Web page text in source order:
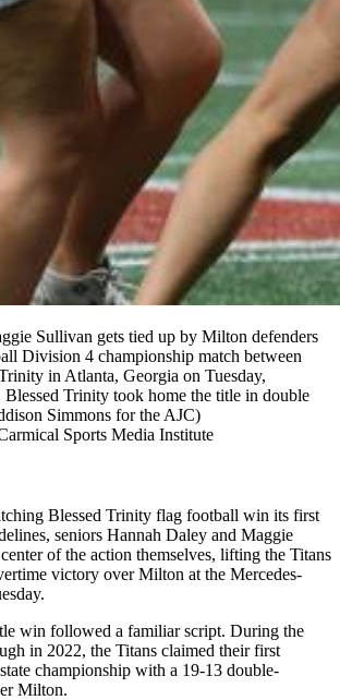
Sullivan gets tied up by Milton defenders
Division 4 championship match between
in Atlanta, Georgia on Tuesday,
Blessed Trinity took home the title in double
Simmons for the AJC)
Sports Media Institute
Blessed Trinity flag football win its first
seniors Hannah Daley and Maggie
of the action themselves, lifting the Titans
victory over Milton at the Mercedes-
win followed a familiar script. During the
in 2022, the Titans claimed their first
championship with a 19-13 double-
Milton.